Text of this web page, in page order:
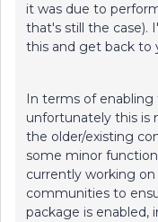
it was due to
that's still the case).
this and get back to
In terms of
unfortunately this is
the older/existing
some minor
currently working
communities to
package is enabled,